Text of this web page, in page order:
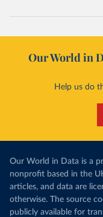
Our World in
Help us do
Our World in Data is a
nonprofit based in the
articles, and data are
otherwise. The source
publicly available for